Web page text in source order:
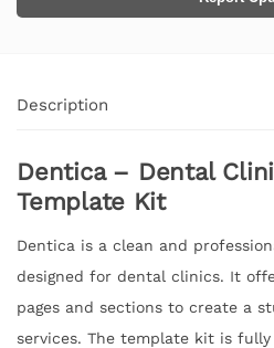
Description
Dentica – Dental
Template Kit
Dentica is a clean and
designed for dental clinics. It
pages and sections to create a
services. The template kit is